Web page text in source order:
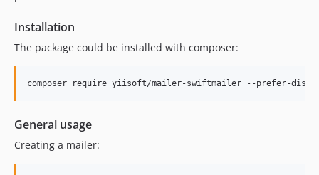
Installation
The package could be installed with composer:
General usage
Creating a mailer: